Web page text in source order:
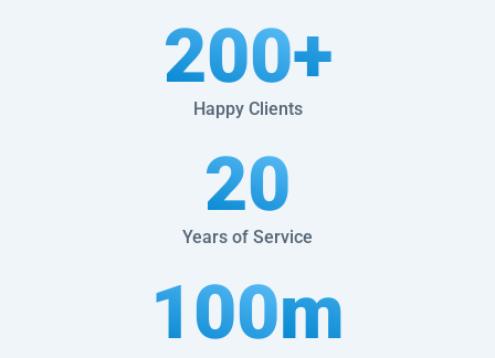
Happy Clients
200+
Years of Service
20
100m